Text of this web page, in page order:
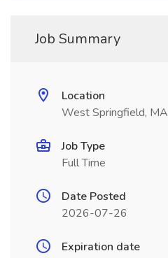
Job Summary
Location
West Springfield, MA
Job Type
Full Time
Date Posted
2026-07-26
Expiration date